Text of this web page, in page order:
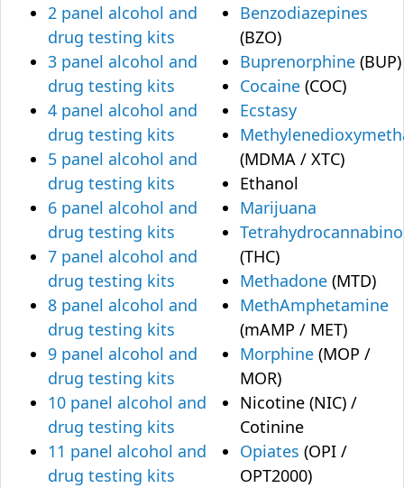
2 panel alcohol and
drug testing kits
3 panel alcohol and
drug testing kits
4 panel alcohol and
drug testing kits
5 panel alcohol and
drug testing kits
6 panel alcohol and
drug testing kits
7 panel alcohol and
drug testing kits
8 panel alcohol and
drug testing kits
9 panel alcohol and
drug testing kits
10 panel alcohol and
drug testing kits
11 panel alcohol and
drug testing kits
Benzodiazepines
(BZO)
Buprenorphine (BUP)
Cocaine (COC)
Ecstasy
(MDMA / XTC)
Ethanol
Marijuana
(THC)
Methadone (MTD)
MethAmphetamine
(mAMP / MET)
Morphine (MOP /
MOR)
Nicotine (NIC) /
Cotinine
Opiates (OPI /
OPT2000)